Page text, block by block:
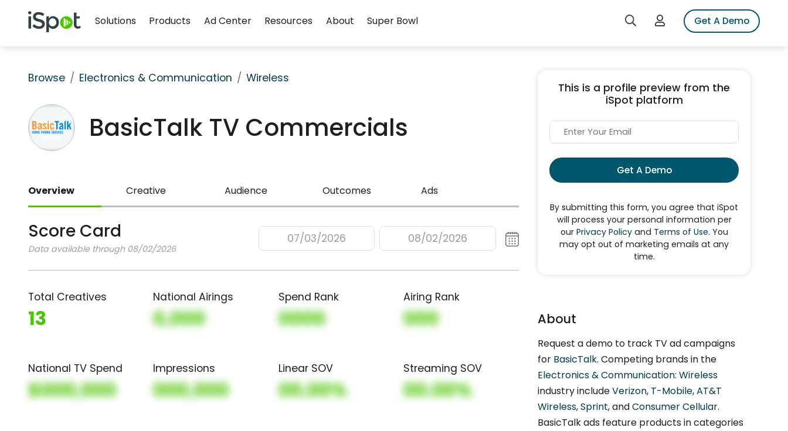
iSpot Logo Search iSpotLogin to iSpotGet A Demo
Solutions
Products Ad Center Resources About Super Bowl
Browse Electronics & Communication Wireless
BasicTalk TV Commercials
Overview Creative Audience Outcomes Ads
Score Card
Data available through 08/02/2026
07/03/2026 08/02/2026
Total Creatives
13
National Airings
0,000
Spend Rank
0000
Airing Rank
000
National TV Spend
$000,000
Impressions
000,000
Linear SOV
00.00%
Streaming SOV
00.00%
This is a profile preview from the
iSpot platform
Get A Demo
By submitting this form, you agree that iSpot
will process your personal information per
our Privacy Policyand Terms of Use. You
may opt out of marketing emails at any
time.
About
Request a demo to track TV ad campaigns
for BasicTalk. Competing brands in the
Electronics & Communication: Wireless
industry includeVerizon, T-Mobile,AT&T
Wireless,Sprint, andConsumer Cellular.
BasicTalk ads feature products in categories